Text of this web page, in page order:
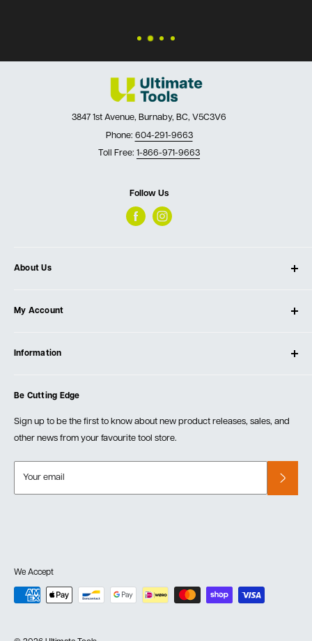
3847 1st Avenue, Burnaby, BC, V5C3V6
Phone: 604-291-9663
Toll Free: 1-866-971-9663
Follow Us
About Us
Our Store
Testimonials
Events
My Account
Create Account
Information
Order Fulfillment Policies
Returns & Warranty
Be Cutting Edge
Sign up to be the first to know about new product releases, sales, and
other news from your favourite tool store.
Your email
We Accept